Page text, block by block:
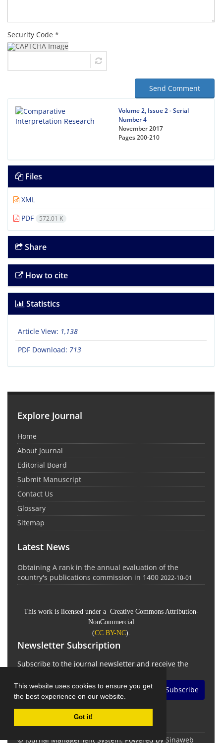
This website uses cookies to ensure you get
the best experience on our website.
Got it!
Security Code *
Send Comment
Volume 2, Issue 2 - Serial
Number 4
November 2017
Pages200-210
Files
XML
PDF
572.01 K
Share
How to cite
Statistics
Article View: 1,138
PDF Download: 713
Explore Journal
Home
About Journal
Editorial Board
Submit Manuscript
Contact Us
Glossary
Sitemap
Latest News
Obtaining A rank in the annual evaluation of the
country's publications commission in 1400 2022-10-01
This work is licensed under a Creative Commons Attribution-
NonCommercial
(CC BY-NC).
Newsletter Subscription
Subscribe to the journal newsletter and receive the
Subscribe
© Journal Management System. Powered by Sinaweb